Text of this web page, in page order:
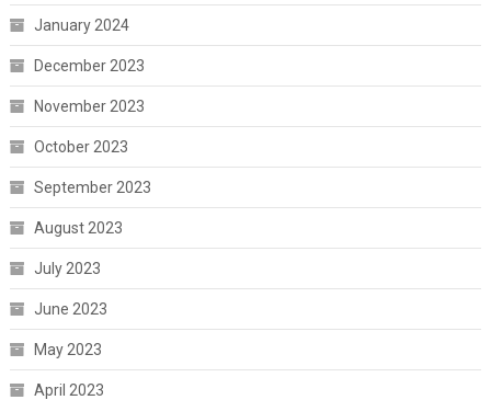
January 2024
December 2023
November 2023
October 2023
September 2023
August 2023
July 2023
June 2023
May 2023
April 2023